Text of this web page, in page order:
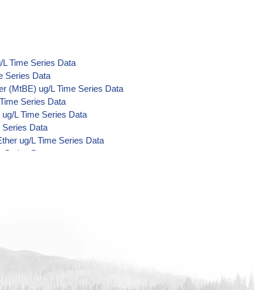
Time Series Data
Series Data
(MtBE) ug/L Time Series Data
Series Data
L Time Series Data
Series Data
ug/L Time Series Data
Data
Series Data
Series Data
Series Data
ug/L Time Series Data